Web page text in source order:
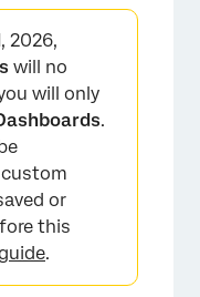
2026,
will no
will only
.
or
this
.